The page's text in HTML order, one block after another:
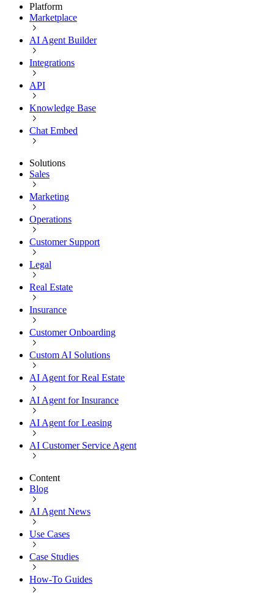
Platform
Marketplace
AI Agent Builder
Integrations
API
Knowledge Base
Chat Embed
Solutions
Sales
Marketing
Operations
Customer Support
Legal
Real Estate
Insurance
Customer Onboarding
Custom AI Solutions
AI Agent for Real Estate
AI Agent for Insurance
AI Agent for Leasing
AI Customer Service Agent
Content
Blog
AI Agent News
Use Cases
Case Studies
How-To Guides